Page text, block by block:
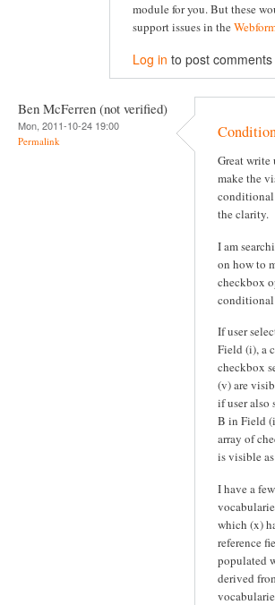
module for you. But these
support issues in the
Log in to post comments
Ben McFerren (not verified)
Mon, 2011-10-24 19:00
Permalink
Great write
make the
the clarity.
I am
on how to
checkbox
conditional
If user
Field (i), a
checkbox
(v) are
if user also
B in Field
array of
is visible
I have a
which (x)
reference
populated
derived